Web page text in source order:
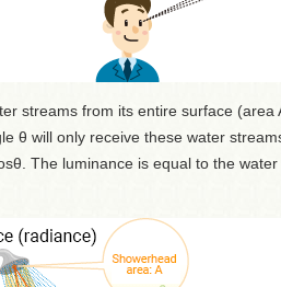
streams from its entire surface
θ will only receive these water
The luminance is equal to the